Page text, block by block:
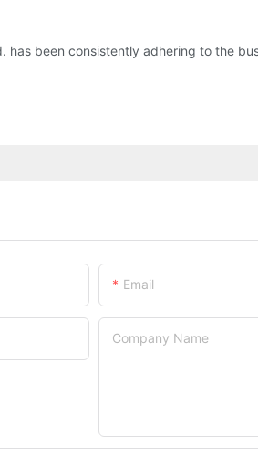
been consistently adhering to the
Email
Company Name